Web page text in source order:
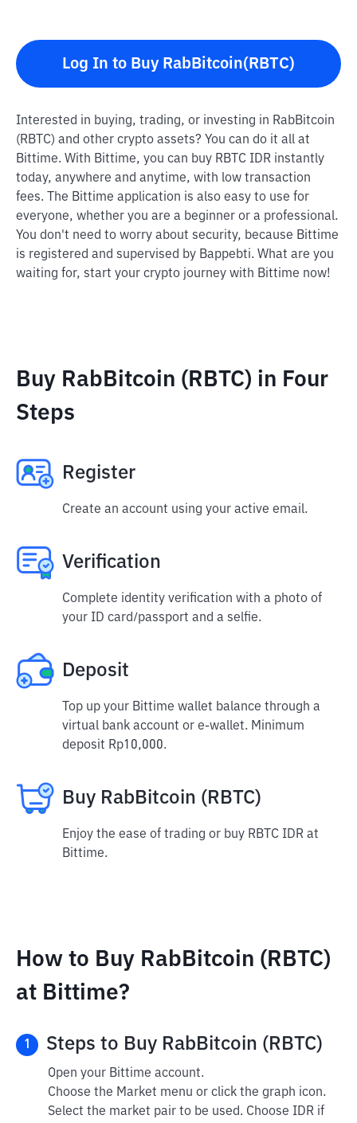
Log In to Buy RabBitcoin(RBTC)
Interested in buying, trading, or investing in RabBitcoin
(RBTC) and other crypto assets? You can do it all at
Bittime. With Bittime, you can buy RBTC IDR instantly
today, anywhere and anytime, with low transaction
fees. The Bittime application is also easy to use for
everyone, whether you are a beginner or a professional.
You don't need to worry about security, because Bittime
is registered and supervised by Bappebti. What are you
waiting for, start your crypto journey with Bittime now!
Buy RabBitcoin (RBTC) in Four
Steps
Register
Create an account using your active email.
Verification
Complete identity verification with a photo of
your ID card/passport and a selfie.
Deposit
Top up your Bittime wallet balance through a
virtual bank account or e-wallet. Minimum
deposit Rp10,000.
Buy RabBitcoin (RBTC)
Enjoy the ease of trading or buy RBTC IDR at
Bittime.
How to Buy RabBitcoin (RBTC)
at Bittime?
1 Steps to Buy RabBitcoin (RBTC)
Open your Bittime account.
Choose the Market menu or click the graph icon.
Select the market pair to be used. Choose IDR if